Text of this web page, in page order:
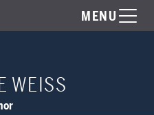
MENU
WEISS